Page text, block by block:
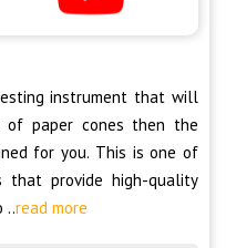
instrument that will
paper cones then the
for you. This is one of
that provide high-quality
..read more